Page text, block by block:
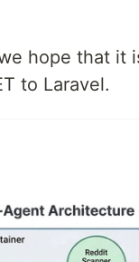
hope that it
to Laravel.